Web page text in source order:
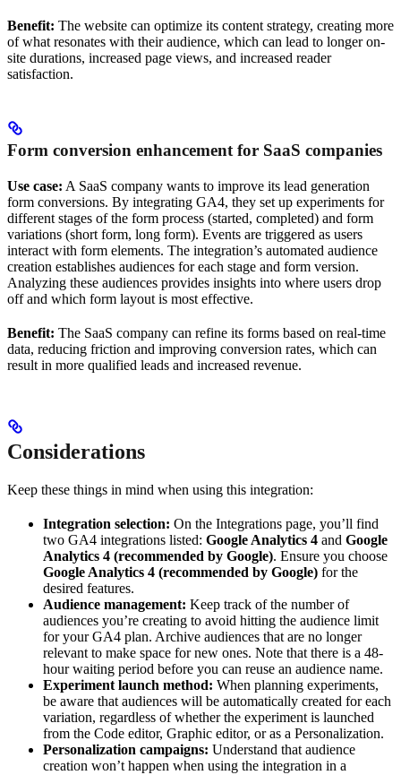
Benefit: The website can optimize its content strategy, creating more
of what resonates with their audience, which can lead to longer on-
site durations, increased page views, and increased reader
satisfaction.
Form conversion enhancement for SaaS companies
Use case: A SaaS company wants to improve its lead generation
form conversions. By integrating GA4, they set up experiments for
different stages of the form process (started, completed) and form
variations (short form, long form). Events are triggered as users
interact with form elements. The integration’s automated audience
creation establishes audiences for each stage and form version.
Analyzing these audiences provides insights into where users drop
off and which form layout is most effective.
Benefit: The SaaS company can refine its forms based on real-time
data, reducing friction and improving conversion rates, which can
result in more qualified leads and increased revenue.
Considerations
Keep these things in mind when using this integration:
Integration selection: On the Integrations page, you’ll find
two GA4 integrations listed: Google Analytics 4 and Google
Analytics 4 (recommended by Google). Ensure you choose
Google Analytics 4 (recommended by Google) for the
desired features.
Audience management: Keep track of the number of
audiences you’re creating to avoid hitting the audience limit
for your GA4 plan. Archive audiences that are no longer
relevant to make space for new ones. Note that there is a 48-
hour waiting period before you can reuse an audience name.
Experiment launch method: When planning experiments,
be aware that audiences will be automatically created for each
variation, regardless of whether the experiment is launched
from the Code editor, Graphic editor, or as a Personalization.
Personalization campaigns: Understand that audience
creation won’t happen when using the integration in a